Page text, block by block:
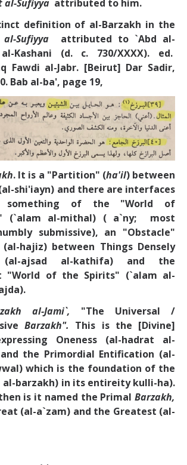
Sufiyya attributed to him.
definition of al-Barzakh in the
Sufiyya attributed to `Abd al-
Kashani (d. c. 730/XXXX). ed.
Fawdi al-Jabr. [Beirut] Dar Sadir,
Bab al-ba', page 19,
. It is a "Partition" (ha'il) between
shi'iayn) and there are interfaces
of the "World of
(`alam al-mithal) ( a`ny; most
submissive), an "Obstacle"
(al-hajiz) between Things Densely
(al-ajsad al-kathifa) and the
"World of the Spirits" (`alam al-
al-Jami`, "The Universal /
Barzakh". This is the [Divine]
Oneness (al-hadrat al-
the Primordial Entification (al-
which is the foundation of the
al-barzakh) in its entireity kulli-ha).
is it named the Primal Barzakh,
(al-a`zam) and the Greatest (al-